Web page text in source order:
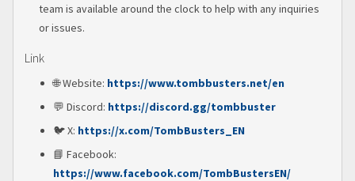
team is available around the clock to help with any inquiries
or issues.
Link
🌐 Website: https://www.tombbusters.net/en
💬 Discord: https://discord.gg/tombbuster
🐦 X: https://x.com/TombBusters_EN
📘 Facebook:
https://www.facebook.com/TombBustersEN/